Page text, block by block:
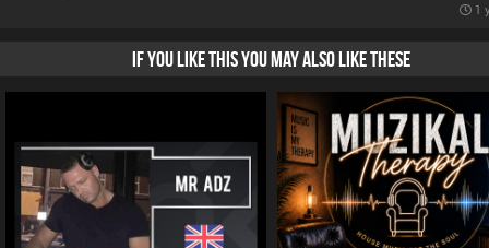
1
IF YOU LIKE THIS YOU MAY ALSO LIKE THESE